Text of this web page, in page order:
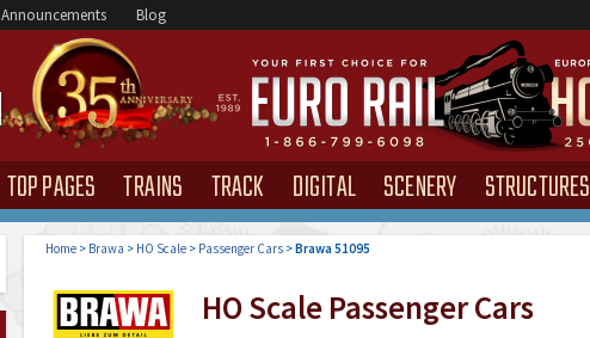
Announcements Blog
TOP PAGES TRAINS TRACK DIGITAL SCENERY STRUCTURES
Home> Brawa > HO Scale> Passenger Cars>Brawa 51095
HO Scale Passenger Cars